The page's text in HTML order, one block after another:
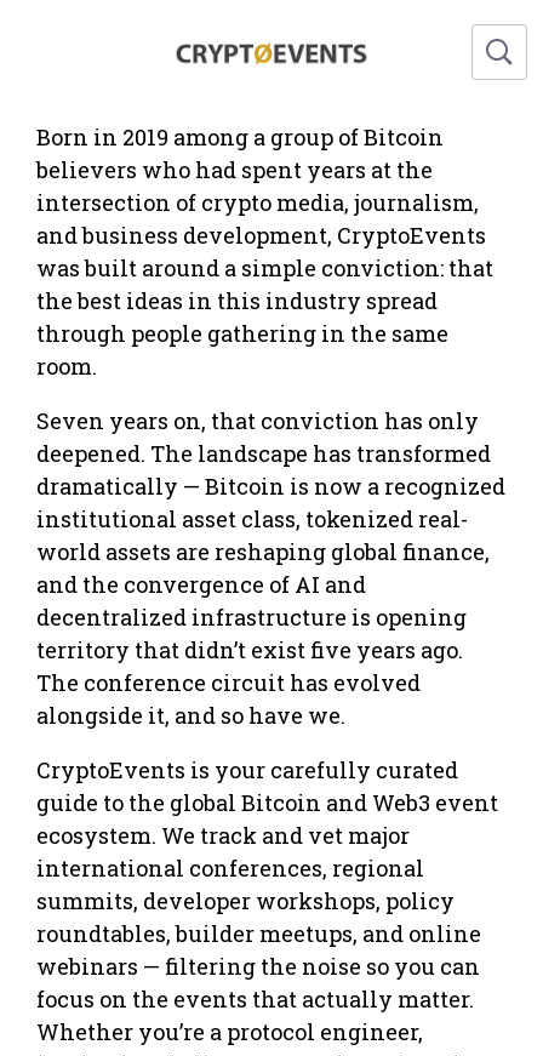
CryptoEvents About Us
Born in 2019 among a group of Bitcoin
believers who had spent years at the
intersection of crypto media, journalism,
and business development, CryptoEvents
was built around a simple conviction: that
the best ideas in this industry spread
through people gathering in the same
room.
Seven years on, that conviction has only
deepened. The landscape has transformed
dramatically — Bitcoin is now a recognized
institutional asset class, tokenized real-
world assets are reshaping global finance,
and the convergence of AI and
decentralized infrastructure is opening
territory that didn’t exist five years ago.
The conference circuit has evolved
alongside it, and so have we.
CryptoEvents is your carefully curated
guide to the global Bitcoin and Web3 event
ecosystem. We track and vet major
international conferences, regional
summits, developer workshops, policy
roundtables, builder meetups, and online
webinars — filtering the noise so you can
focus on the events that actually matter.
Whether you’re a protocol engineer,